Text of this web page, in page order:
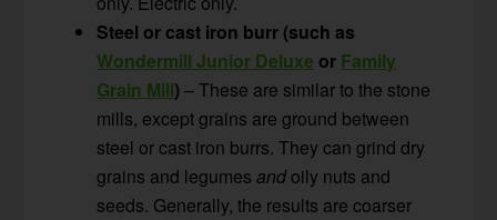
Steel or cast iron burr (such as
Wondermill Junior Deluxe or Family
Grain Mill)– These are similar to the stone
mills, except grains are ground between
steel or cast iron burrs. They can grind dry
grains and legumesandoily nuts and
seeds. Generally, the results are coarser